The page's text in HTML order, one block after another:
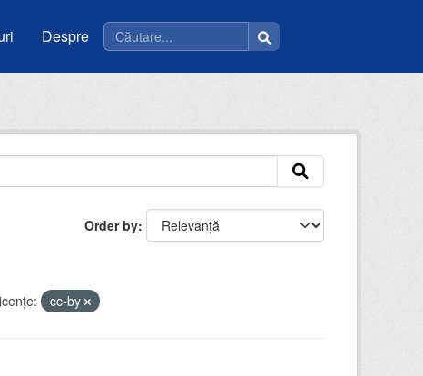
Despre
Order by
cc-by